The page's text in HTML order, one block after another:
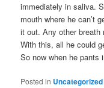
immediately in saliva.
mouth where he can’t
it out. Any other
With this, all he could
So now when he pants
Posted in Uncategorized